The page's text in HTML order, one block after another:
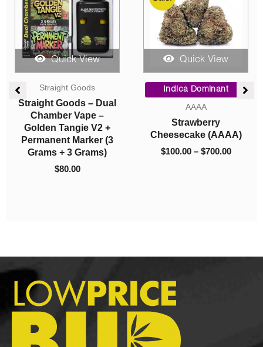
Quick View
Vapes
Straight Goods – Dual
Chamber Vape –
Banana Pancakes +
Lemon Rock Candy
(3G + 3G)
$80.00
Quick View
Edibles
Higher Fire Extracts –
Strawberry 650MG
THC
$15.00